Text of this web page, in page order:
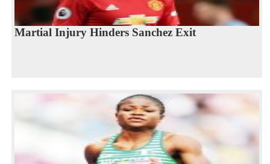
Martial Injury Hinders Sanchez Exit